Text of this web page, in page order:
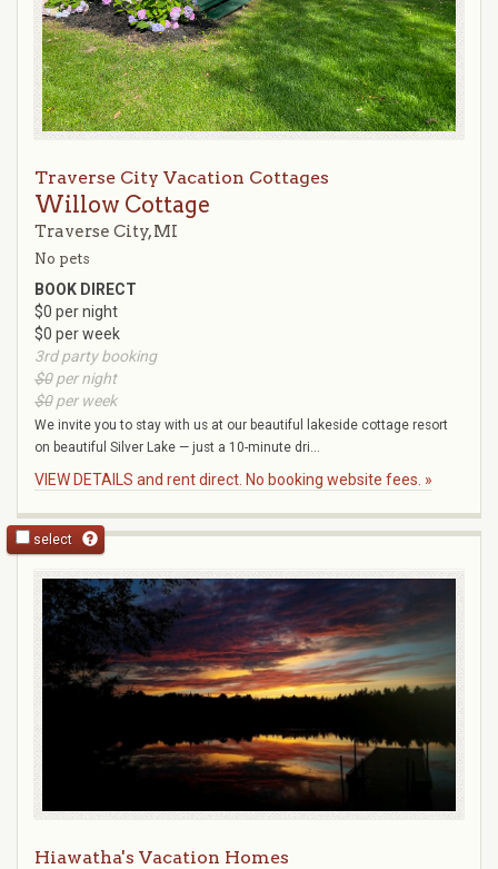
Traverse City Vacation Cottages
Willow Cottage
Traverse City, MI
No pets
BOOK DIRECT
$0 per night
$0 per week
3rd party booking
$0per night
$0per week
We invite you to stay with us at our beautiful lakeside cottage resort
on beautiful Silver Lake — just a 10-minute dri...
VIEW DETAILS and rent direct. No booking website fees. »
select
Hiawatha's Vacation Homes